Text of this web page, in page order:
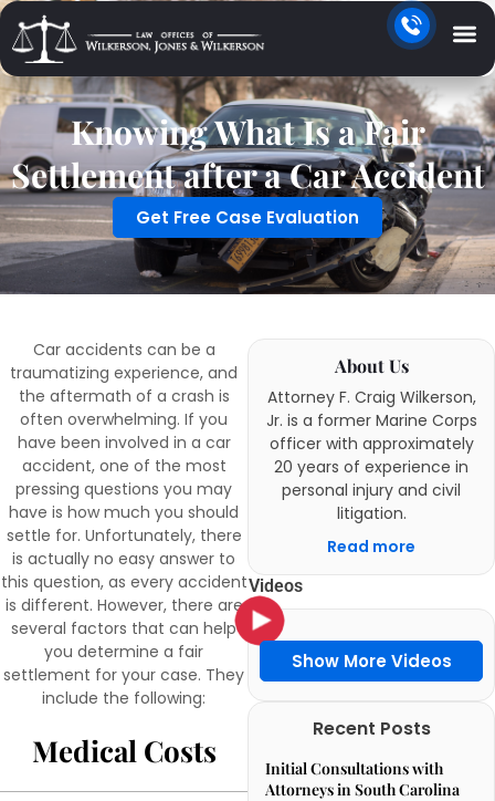
Knowing What Is a Fair
Settlement after a Car Accident
Get Free Case Evaluation
Car accidents can be a
traumatizing experience, and
the aftermath of a crash is
often overwhelming. If you
have been involved in a car
accident, one of the most
pressing questions you may
have is how much you should
settle for. Unfortunately, there
is actually no easy answer to
this question, as every accident
is different. However, there are
several factors that can help
you determine a fair
settlement for your case. They
include the following:
Medical Costs
About Us
Attorney F. Craig Wilkerson,
Jr. is a former Marine Corps
officer with approximately
20 years of experience in
personal injury and civil
litigation.
Read more
Videos
Show More Videos
Recent Posts
Initial Consultations with
Attorneys in South Carolina